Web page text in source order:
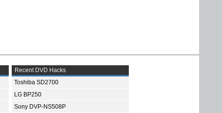
Recent DVD Hacks
Toshiba SD2700
LG BP250
Sony DVP-NS508P